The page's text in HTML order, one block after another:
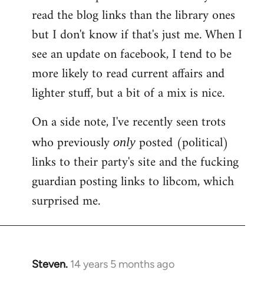
read the blog links than the library ones
but I don't know if that's just me. When I
see an update on facebook, I tend to be
more likely to read current affairs and
lighter stuff, but a bit of a mix is nice.
On a side note, I've recently seen trots
who previously only posted (political)
links to their party's site and the fucking
guardian posting links to libcom, which
surprised me.
Steven. 14 years 5 months ago
In